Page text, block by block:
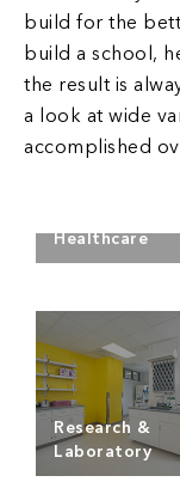
build for the
build a school,
the result is
a look at wide
accomplished
Healthcare
Research &
Laboratory